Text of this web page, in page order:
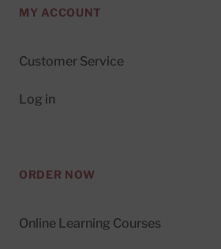
MY ACCOUNT
Customer Service
Log in
ORDER NOW
Online Learning Courses